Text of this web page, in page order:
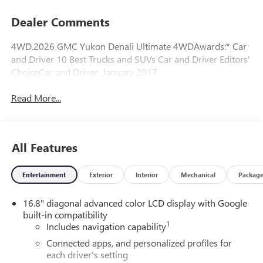
Dealer Comments
4WD.2026 GMC Yukon Denali Ultimate 4WDAwards:* Car
and Driver 10 Best Trucks and SUVs Car and Driver Editors'
ChoiceCar and Driver, January 2017.
Read More...
All Features
Entertainment Exterior Interior Mechanical Package
16.8" diagonal advanced color LCD display with Google
built-in compatibility
Includes navigation capability1
Connected apps, and personalized profiles for
each driver's setting